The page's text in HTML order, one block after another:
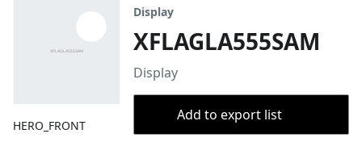
HERO_FRONT
Display
XFLAGLA555SAM
Display
Add to export list